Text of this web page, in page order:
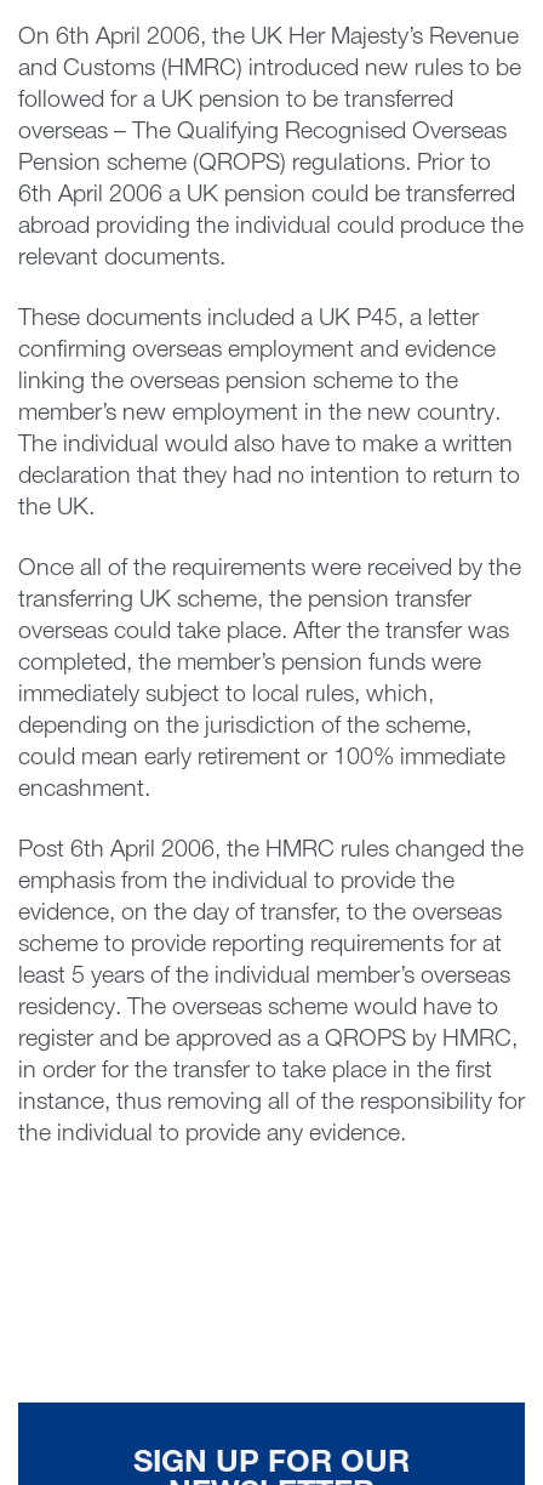
On 6th April 2006, the UK Her Majesty’s Revenue
and Customs (HMRC) introduced new rules to be
followed for a UK pension to be transferred
overseas – The Qualifying Recognised Overseas
Pension scheme (QROPS) regulations. Prior to
6th April 2006 a UK pension could be transferred
abroad providing the individual could produce the
relevant documents.
These documents included a UK P45, a letter
confirming overseas employment and evidence
linking the overseas pension scheme to the
member’s new employment in the new country.
The individual would also have to make a written
declaration that they had no intention to return to
the UK.
Once all of the requirements were received by the
transferring UK scheme, the pension transfer
overseas could take place. After the transfer was
completed, the member’s pension funds were
immediately subject to local rules, which,
depending on the jurisdiction of the scheme,
could mean early retirement or 100% immediate
encashment.
Post 6th April 2006, the HMRC rules changed the
emphasis from the individual to provide the
evidence, on the day of transfer, to the overseas
scheme to provide reporting requirements for at
least 5 years of the individual member’s overseas
residency. The overseas scheme would have to
register and be approved as a QROPS by HMRC,
in order for the transfer to take place in the first
instance, thus removing all of the responsibility for
the individual to provide any evidence.
SIGN UP FOR OUR